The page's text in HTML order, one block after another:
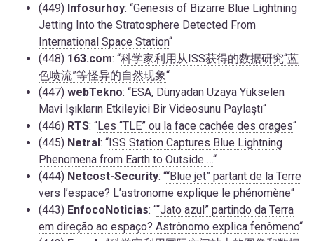
(449) Infosurhoy: “Genesis of Bizarre Blue Lightning
Jetting Into the Stratosphere Detected From
International Space Station“
(448) 163.com: “科学家利用从ISS获得的数据研究“蓝
色喷流”等怪异的自然现象“
(447) webTekno: “ESA, Dünyadan Uzaya Yükselen
Mavi Işıkların Etkileyici Bir Videosunu Paylaştı“
(446) RTS: “Les “TLE” ou la face cachée des orages“
(445) Netral: “ISS Station Captures Blue Lightning
Phenomena from Earth to Outside …“
(444) Netcost-Security: ““Blue jet” partant de la Terre
vers l’espace? L’astronome explique le phénomène“
(443) EnfocoNoticias: ““Jato azul” partindo da Terra
em direção ao espaço? Astrônomo explica fenômeno“